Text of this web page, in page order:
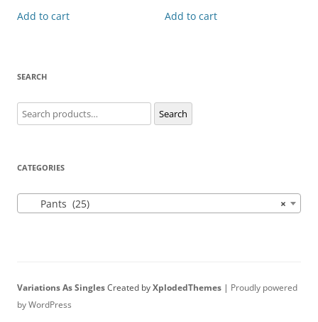
Add to cart Add to cart
SEARCH
Search
for: Search
CATEGORIES
×
Pants (25)
Variations As SinglesCreated byXplodedThemes | Proudly powered
by WordPress